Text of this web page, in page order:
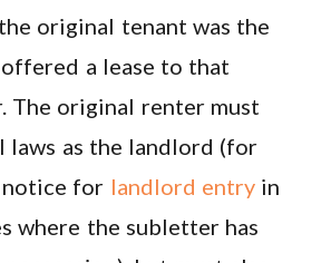
original tenant was the
a lease to that
The original renter must
laws as the landlord (for
notice for landlord entryin
where the subletter has